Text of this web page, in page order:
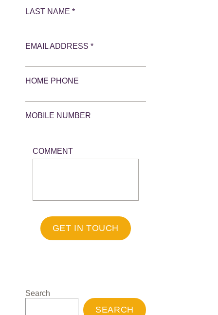
LAST NAME *
EMAIL ADDRESS *
HOME PHONE
MOBILE NUMBER
COMMENT
GET IN TOUCH
Search
SEARCH